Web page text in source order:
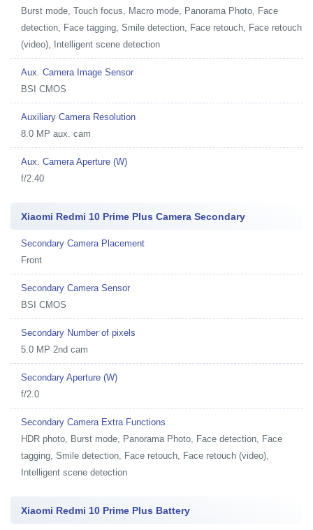
Burst mode, Touch focus, Macro mode, Panorama Photo, Face
detection, Face tagging, Smile detection, Face retouch, Face retouch
(video), Intelligent scene detection
Aux. Camera Image Sensor
BSI CMOS
Auxiliary Camera Resolution
8.0 MP aux. cam
Aux. Camera Aperture (W)
f/2.40
Xiaomi Redmi 10 Prime Plus Camera Secondary
Secondary Camera Placement
Front
Secondary Camera Sensor
BSI CMOS
Secondary Number of pixels
5.0 MP 2nd cam
Secondary Aperture (W)
f/2.0
Secondary Camera Extra Functions
HDR photo, Burst mode, Panorama Photo, Face detection, Face
tagging, Smile detection, Face retouch, Face retouch (video),
Intelligent scene detection
Xiaomi Redmi 10 Prime Plus Battery